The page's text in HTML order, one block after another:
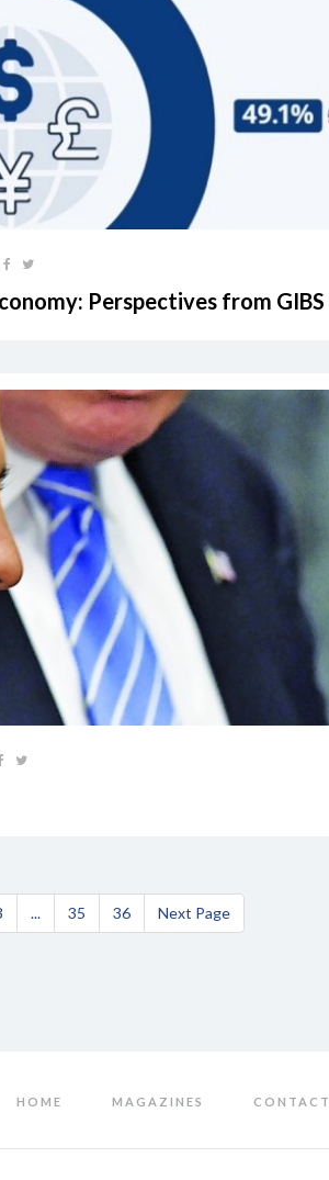
Perspectives from GIBS
... 35 36 Next Page
HOME MAGAZINES CONTACT